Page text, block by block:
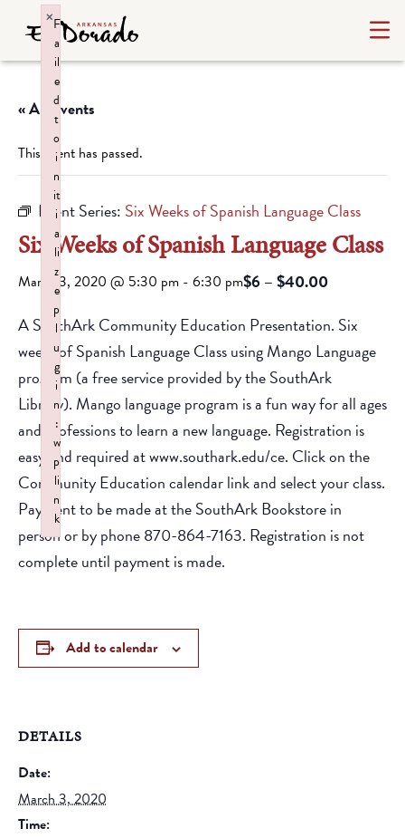
« All Events
This event has passed.
Event Series: Six Weeks of Spanish Language Class
Six Weeks of Spanish Language Class
March 3, 2020 @ 5:30 pm - 6:30 pm$6 – $40.00
A SouthArk Community Education Presentation. Six
weeks of Spanish Language Class using Mango Language
program (a free service provided by the SouthArk
Library). Mango language program is a fun way for all ages
and professions to learn a new language. Registration is
easy and required at www.southark.edu/ce. Click on the
Community Education calendar link and select your class.
Payment to be made at the SouthArk Bookstore in
person or by phone 870-864-7163. Registration is not
complete until payment is made.
Add to calendar
DETAILS
Date:
March 3, 2020
Time:
F
a
il
e
d
t
o
i
n
it
i
a
li
z
e
p
l
u
g
i
n
:
w
p
li
n
k
×
Failed to initialize plugin: wplink